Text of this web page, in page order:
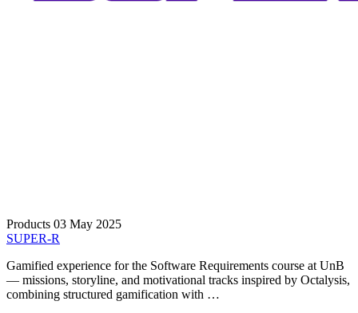
Products 03 May 2025
SUPER-R
Gamified experience for the Software Requirements course at UnB
— missions, storyline, and motivational tracks inspired by Octalysis,
combining structured gamification with …